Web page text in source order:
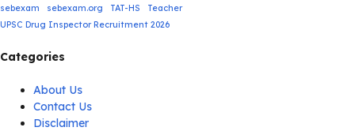
sebexam
sebexam.org TAT-HS
Teacher
UPSC Drug Inspector Recruitment 2026
Categories
About Us
Contact Us
Disclaimer